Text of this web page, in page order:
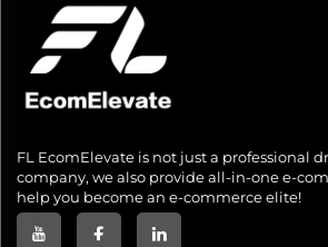
FL EcomElevate is not just a professional
company, we also provide all-in-one e-
help you become an e-commerce elite!